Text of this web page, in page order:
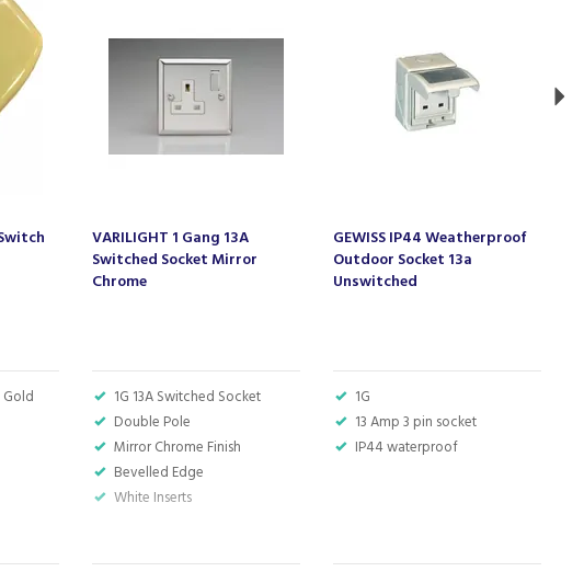
Gold
VARILIGHT 1 Gang 13A
Switched Socket Mirror
Chrome
1G 13A Switched Socket
Double Pole
Mirror Chrome Finish
Bevelled Edge
White Inserts
GEWISS IP44 Weatherproof
Outdoor Socket 13a
Unswitched
1G
13 Amp 3 pin socket
IP44 waterproof